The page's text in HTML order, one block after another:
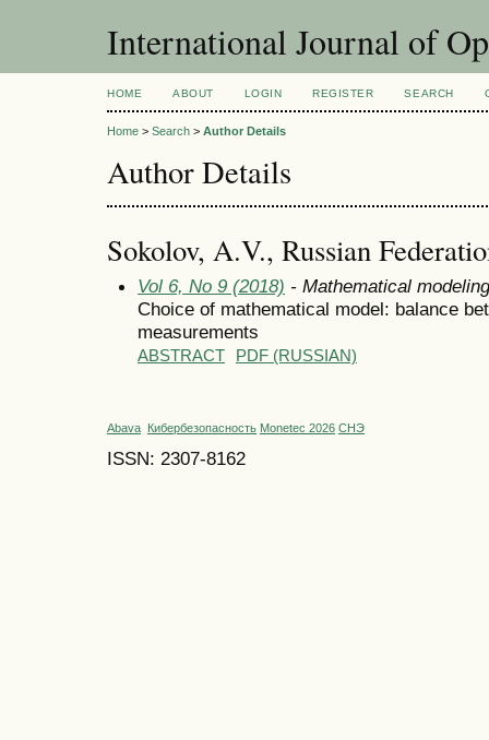
International Journal of
HOME ABOUT LOGIN REGISTER SEARCH
Home > Search > Author Details
Author Details
Sokolov, A.V., Russian
Vol 6, No 9 (2018) - Mathematical
Choice of mathematical model: balance
measurements
ABSTRACT PDF (RUSSIAN)
Abava Кибербезопасность Monetec 2026 СНЭ
ISSN: 2307-8162